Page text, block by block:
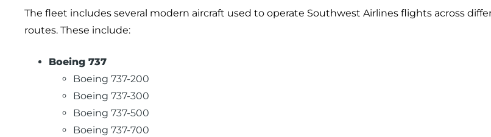
The fleet includes several modern aircraft used to operate Southwest Airlines flights across
routes. These include:
Boeing 737
Boeing 737-200
Boeing 737-300
Boeing 737-500
Boeing 737-700